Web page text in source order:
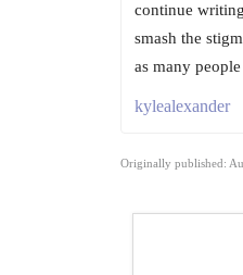
continue
smash the
as many
kylealexander
Originally published: